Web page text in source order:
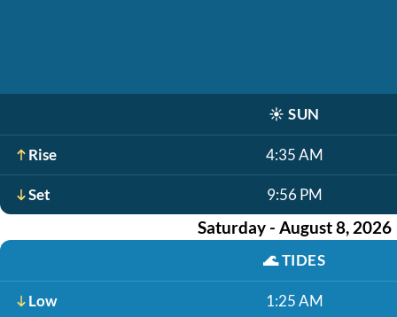
☀️ SUN
Rise 4:35 AM
Set 9:56 PM
Saturday - August 8, 2026
🌊TIDES
Low 1:25 AM